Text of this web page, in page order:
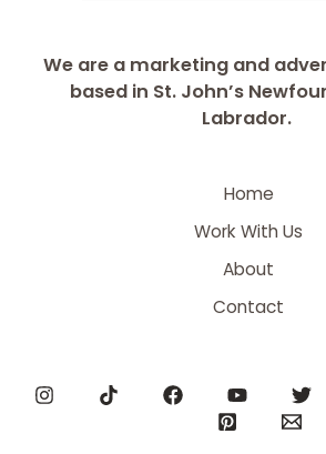
We are a marketing and
based in St. John’s
Labrador.
Home
Work With Us
About
Contact